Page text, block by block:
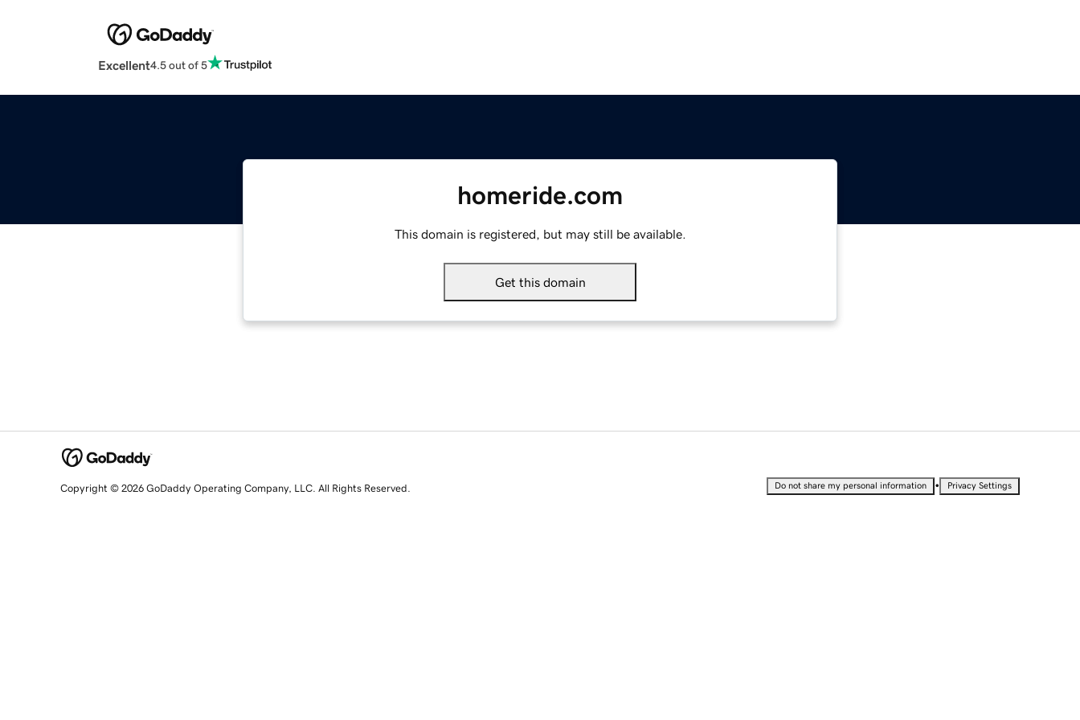
Excellent4.5 out of 5
homeride.com
This domain is registered, but may still be available.
Get this domain
Copyright © 2026 GoDaddy Operating Company, LLC. All Rights Reserved. Do not share my personal information • Privacy Settings